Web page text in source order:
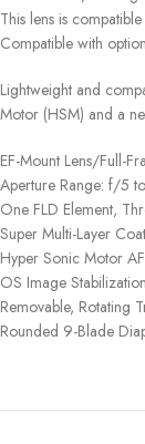
This lens is
Compatible with
Lightweight and
Motor (HSM) and a
EF-Mount Lens/Full-
Aperture Range: f/5
One FLD Element,
Super Multi-Layer
Hyper Sonic Motor
OS Image Stabilization
Removable, Rotating
Rounded 9-Blade